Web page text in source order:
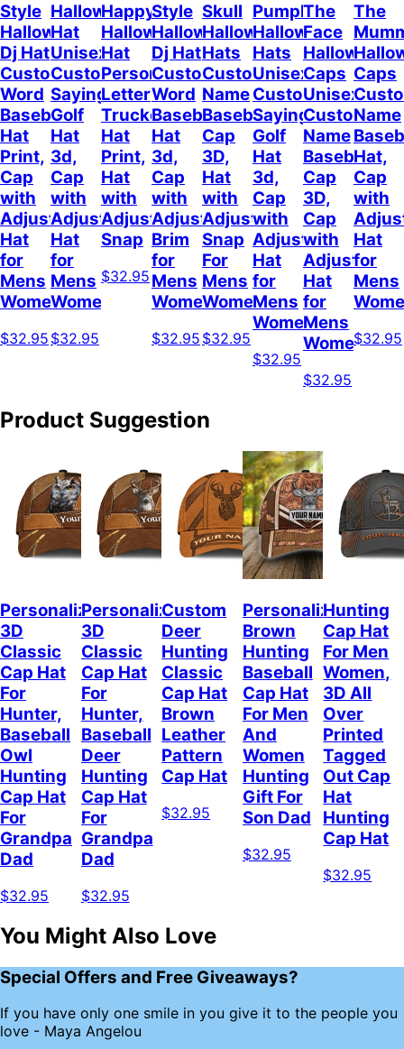
Style
Halloween
Dj Hat
Custom
Word
Baseball
Hat
Print,
Cap
with
Adjustable
Hat
for
Mens
Womens
$32.95
Halloween
Hat
Unisex
Customizable
Sayings
Golf
Hat
3d,
Cap
with
Adjustable
Hat
for
Mens
Womens
$32.95
Happy
Halloween
Hat
Personalized
Letter
Trucker
Hat
Print,
Hat
with
Adjustable
Snap
$32.95
Style
Halloween
Dj Hat
Customize
Word
Baseball
Hat
3d,
Cap
with
Adjustable
Brim
for
Mens
Womens
$32.95
Skull
Halloween
Hats
Custom
Name
Baseball
Cap
3D,
Hat
with
Adjustable
Snap
For
Mens
Women
$32.95
Pumpkin
Halloween
Hats
Unisex
Customizable
Sayings
Golf
Hat
3d,
Cap
with
Adjustable
Hat
for
Mens
Womens
$32.95
The
Face
Halloween
Caps
Unisex
Customized
Name
Baseball
Cap
3D,
Cap
with
Adjustable
Hat
for
Mens
Womens
$32.95
The
Caps
Name
Hat,
Cap
with
Hat
for
Mens
$32.95
Product Suggestion
Personalized
3D
Classic
Cap Hat
For
Hunter,
Baseball
Owl
Hunting
Cap Hat
For
Grandpa
Dad
$32.95
Personalized
3D
Classic
Cap Hat
For
Hunter,
Baseball
Deer
Hunting
Cap Hat
For
Grandpa
Dad
$32.95
Custom
Deer
Hunting
Classic
Cap Hat
Brown
Leather
Pattern
Cap Hat
$32.95
Personalized
Brown
Hunting
Baseball
Cap Hat
For Men
And
Women
Hunting
Gift For
Son Dad
$32.95
Hunting
Cap Hat
For Men
Women,
3D All
Over
Printed
Tagged
Out Cap
Hat
Hunting
Cap Hat
$32.95
You Might Also Love
Special Offers and Free Giveaways?
If you have only one smile in you give it to the people you
love - Maya Angelou